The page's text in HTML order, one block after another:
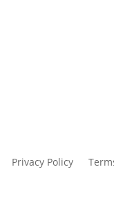
Privacy Policy